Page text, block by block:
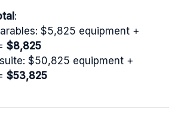
:
$5,825 equipment +
$8,825
$50,825 equipment +
$53,825